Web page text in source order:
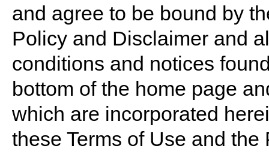
and agree to be bound by
Policy and Disclaimer and
conditions and notices
bottom of the home page
which are incorporated
these Terms of Use and